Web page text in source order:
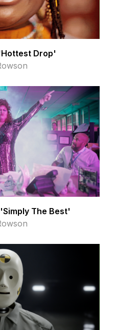
Drop'
The Best'